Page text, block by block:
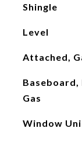
Shingle
Level
Attached,
Gas
Window